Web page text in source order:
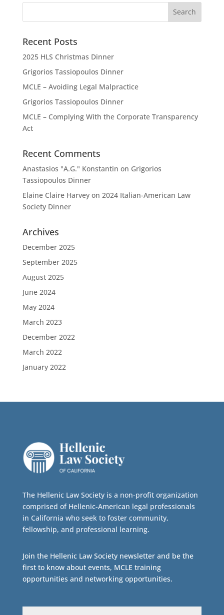
Recent Posts
2025 HLS Christmas Dinner
Grigorios Tassiopoulos Dinner
MCLE – Avoiding Legal Malpractice
Grigorios Tassiopoulos Dinner
MCLE – Complying With the Corporate Transparency
Act
Recent Comments
Anastasios "A.G." Konstantin on Grigorios
Tassiopoulos Dinner
Elaine Claire Harveyon 2024 Italian-American Law
Society Dinner
Archives
December 2025
September 2025
August 2025
June 2024
May 2024
March 2023
December 2022
March 2022
January 2022
The Hellenic Law Society is a non-profit organization
comprised of Hellenic-American legal professionals
in California who seek to foster community,
fellowship, and professional learning.
Join the Hellenic Law Society newsletter and be the
first to know about events, MCLE training
opportunities and networking opportunities.